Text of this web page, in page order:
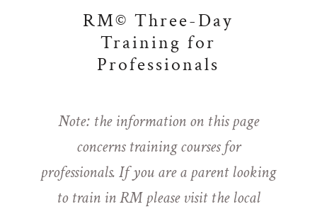
RM© Three-Day
Training for
Professionals
Note: the information on this page
concerns training courses for
professionals. If you are a parent looking
to train in RM please visit the local